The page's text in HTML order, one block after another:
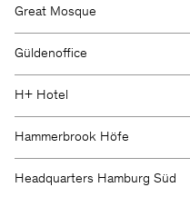
Great Mosque
Güldenoffice
H+ Hotel
Hammerbrook Höfe
Headquarters Hamburg Süd